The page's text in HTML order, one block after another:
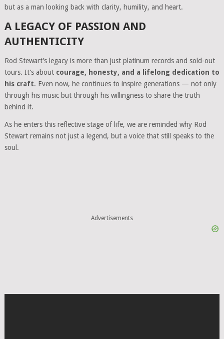
but as a man looking back with clarity, humility, and heart.
A LEGACY OF PASSION AND
AUTHENTICITY
Rod Stewart’s legacy is more than just platinum records and sold-out
tours. It’s about courage, honesty, and a lifelong dedication to
his craft. Even now, he continues to inspire generations — not only
through his music but through his willingness to share the truth
behind it.
As he enters this reflective stage of life, we are reminded why Rod
Stewart remains not just a legend, but a voice that still speaks to the
soul.
Advertisements